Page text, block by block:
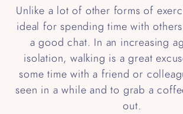
Unlike a lot of other forms of
ideal for spending time with
a good chat. In an increasing
isolation, walking is a great
some time with a friend or
seen in a while and to grab a
out.